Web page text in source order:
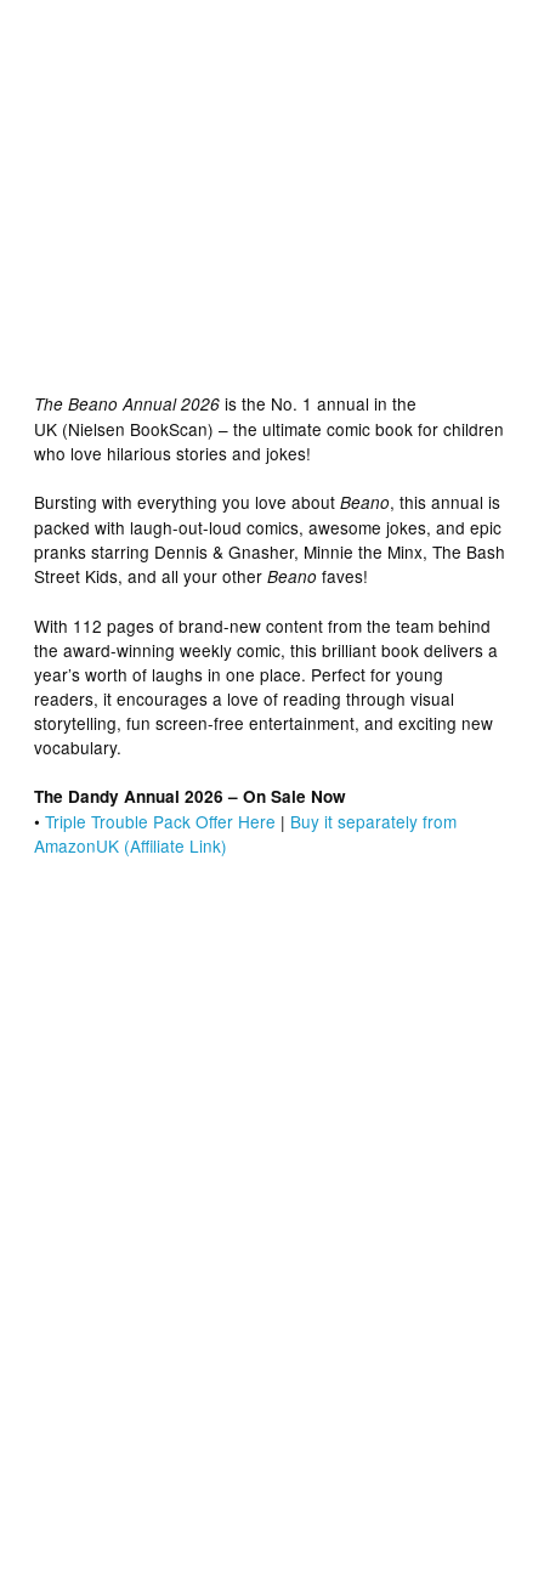
The Beano Annual 2026is the No. 1 annual in the
UK (Nielsen BookScan) – the ultimate comic book for children
who love hilarious stories and jokes!
Bursting with everything you love aboutBeano, this annual is
packed with laugh-out-loud comics, awesome jokes, and epic
pranks starring Dennis & Gnasher, Minnie the Minx, The Bash
Street Kids, and all your otherBeano faves!
With 112 pages of brand-new content from the team behind
the award-winning weekly comic, this brilliant book delivers a
year’s worth of laughs in one place. Perfect for young
readers, it encourages a love of reading through visual
storytelling, fun screen-free entertainment, and exciting new
vocabulary.
The Dandy Annual 2026 – On Sale Now
•Triple Trouble Pack Offer Here | Buy it separately from
AmazonUK (Affiliate Link)